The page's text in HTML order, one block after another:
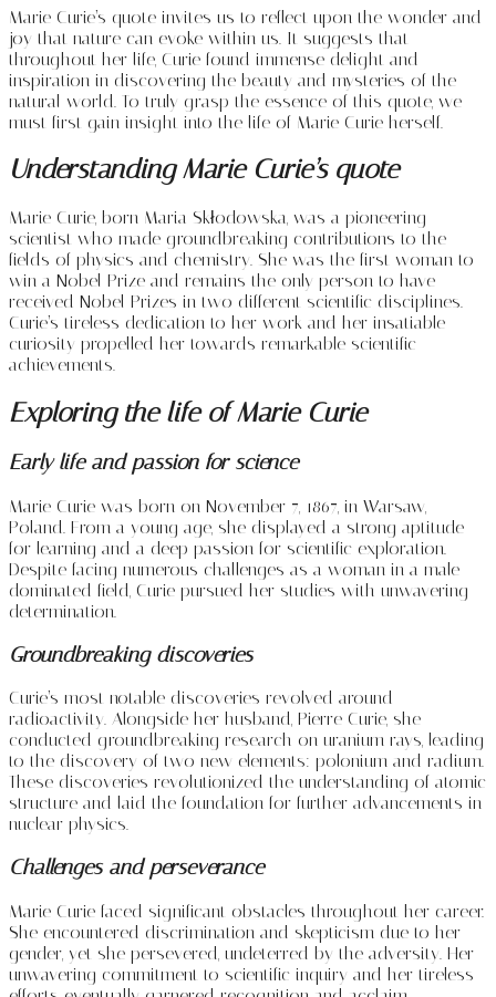
Marie Curie’s quote invites us to reflect upon the wonder and
joy that nature can evoke within us. It suggests that
throughout her life, Curie found immense delight and
inspiration in discovering the beauty and mysteries of the
natural world. To truly grasp the essence of this quote, we
must first gain insight into the life of Marie Curie herself.
Understanding Marie Curie’s quote
Marie Curie, born Maria Skłodowska, was a pioneering
scientist who made groundbreaking contributions to the
fields of physics and chemistry. She was the first woman to
win a Nobel Prize and remains the only person to have
received Nobel Prizes in two different scientific disciplines.
Curie’s tireless dedication to her work and her insatiable
curiosity propelled her towards remarkable scientific
achievements.
Exploring the life of Marie Curie
Early life and passion for science
Marie Curie was born on November 7, 1867, in Warsaw,
Poland. From a young age, she displayed a strong aptitude
for learning and a deep passion for scientific exploration.
Despite facing numerous challenges as a woman in a male-
dominated field, Curie pursued her studies with unwavering
determination.
Groundbreaking discoveries
Curie’s most notable discoveries revolved around
radioactivity. Alongside her husband, Pierre Curie, she
conducted groundbreaking research on uranium rays, leading
to the discovery of two new elements: polonium and radium.
These discoveries revolutionized the understanding of atomic
structure and laid the foundation for further advancements in
nuclear physics.
Challenges and perseverance
Marie Curie faced significant obstacles throughout her career.
She encountered discrimination and skepticism due to her
gender, yet she persevered, undeterred by the adversity. Her
unwavering commitment to scientific inquiry and her tireless